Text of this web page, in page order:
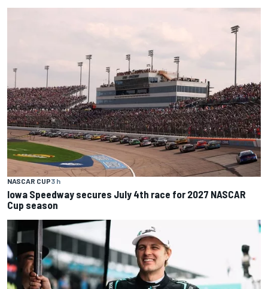
NASCAR CUP3 h
Iowa Speedway secures July 4th race for 2027 NASCAR
Cup season